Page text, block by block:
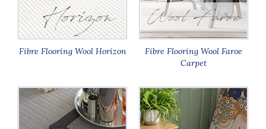
Fibre Flooring Wool Horizon
Fibre Flooring Wool Faroe
Carpet